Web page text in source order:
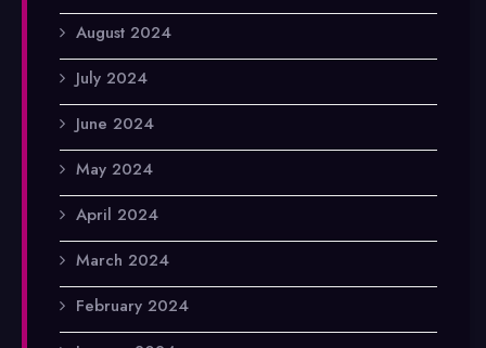
August 2024
July 2024
June 2024
May 2024
April 2024
March 2024
February 2024